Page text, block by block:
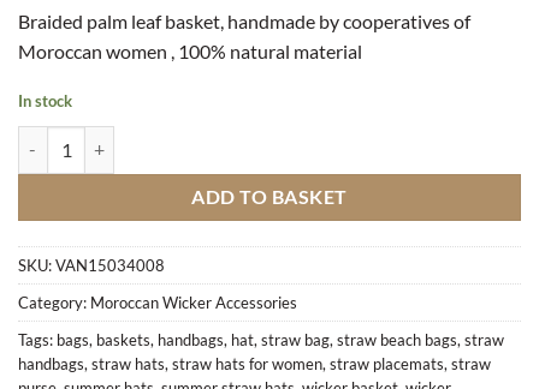
Braided palm leaf basket, handmade by cooperatives of
Moroccan women , 100% natural material
In stock
ADD TO BASKET
SKU:VAN15034008
Category: Moroccan Wicker Accessories
Tags: bags, baskets, handbags, hat, straw bag, straw beach bags, straw
handbags, straw hats, straw hats for women, straw placemats, straw